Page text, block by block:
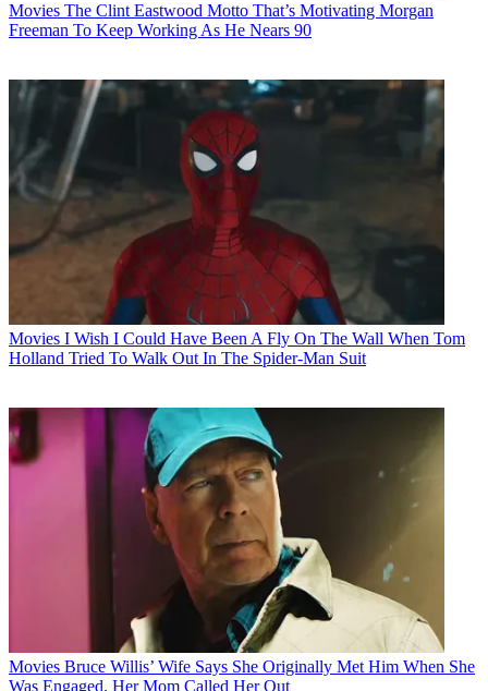
Movies The Clint Eastwood Motto That’s Motivating Morgan
Freeman To Keep Working As He Nears 90
Movies I Wish I Could Have Been A Fly On The Wall When Tom
Holland Tried To Walk Out In The Spider-Man Suit
Movies Bruce Willis’ Wife Says She Originally Met Him When She
Was Engaged. Her Mom Called Her Out